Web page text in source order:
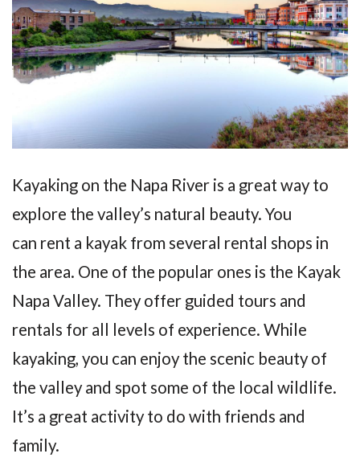
Kayaking on the Napa River is a great way to
explore the valley’s natural beauty. You
can rent a kayak from several rental shops in
the area. One of the popular ones is the Kayak
Napa Valley. They offer guided tours and
rentals for all levels of experience. While
kayaking, you can enjoy the scenic beauty of
the valley and spot some of the local wildlife.
It’s a great activity to do with friends and
family.